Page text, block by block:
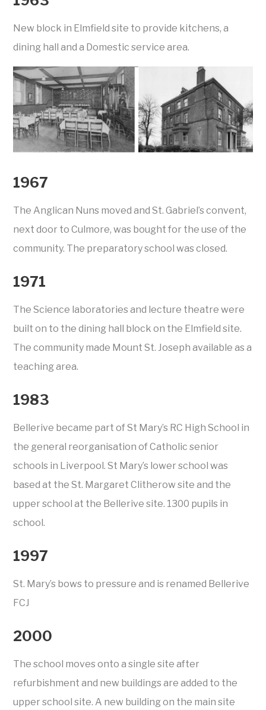
New block in Elmfield site to provide kitchens, a
dining hall and a Domestic service area.
1967
The Anglican Nuns moved and St. Gabriel’s convent,
next door to Culmore, was bought for the use of the
community. The preparatory school was closed.
1971
The Science laboratories and lecture theatre were
built on to the dining hall block on the Elmfield site.
The community made Mount St. Joseph available as a
teaching area.
1983
Bellerive became part of St Mary’s RC High School in
the general reorganisation of Catholic senior
schools in Liverpool. St Mary’s lower school was
based at the St. Margaret Clitherow site and the
upper school at the Bellerive site. 1300 pupils in
school.
1997
St. Mary’s bows to pressure and is renamed Bellerive
FCJ
2000
The school moves onto a single site after
refurbishment and new buildings are added to the
upper school site. A new building on the main site